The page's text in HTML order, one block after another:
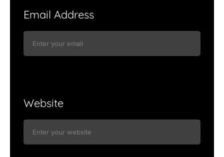
Email Address
Website